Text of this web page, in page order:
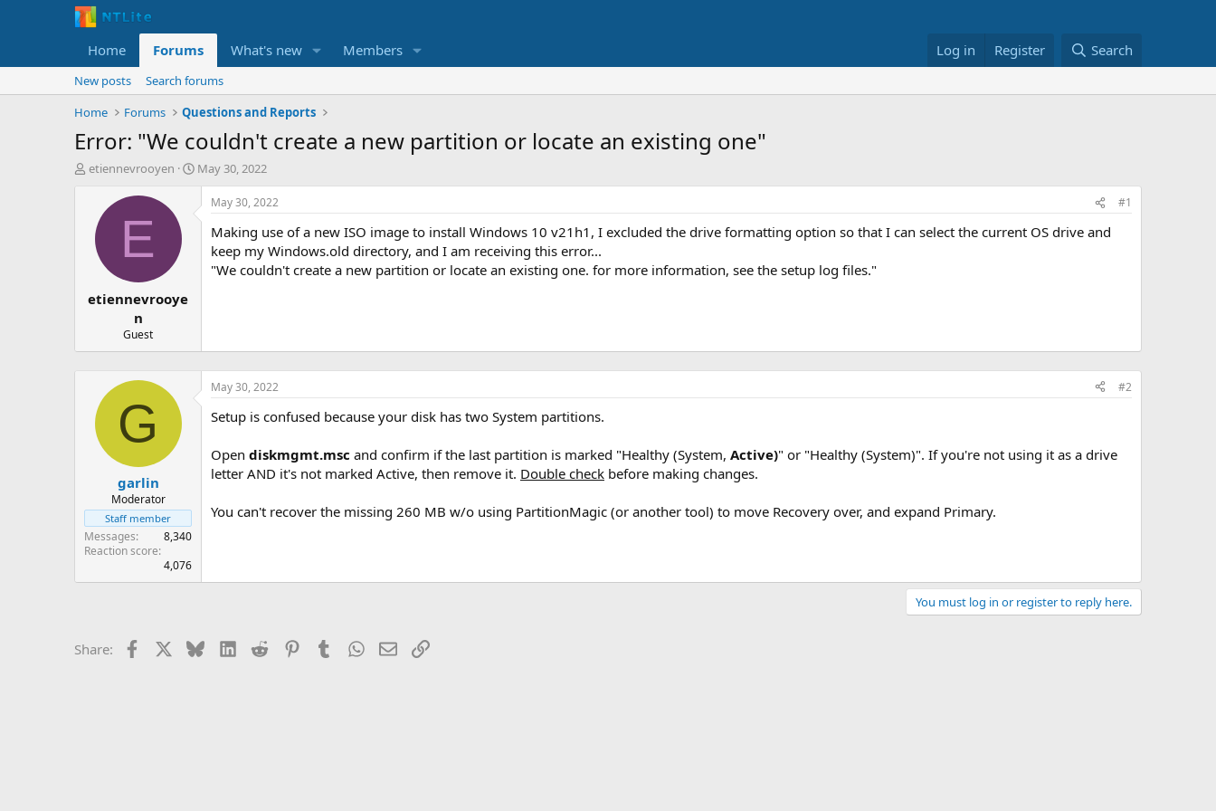
Home Forums What's new Members Log in Register Search
New posts
Search forums
Home
Forums Questions and Reports
Error: "We couldn't create a new partition or locate an existing one"
T
a
etiennevrooyen
S
r
May 30, 2022
E
etiennevrooye
n
Guest
May 30, 2022 #1
Making use of a new ISO image to install Windows 10 v21h1, I excluded the drive formatting option so that I can select the current OS drive and
keep my Windows.old directory, and I am receiving this error...
"We couldn't create a new partition or locate an existing one. for more information, see the setup log files."
G
garlin
Moderator
Staff member
Messages
8,340
Reaction score
4,076
May 30, 2022 #2
Setup is confused because your disk has two System partitions.
Open diskmgmt.msc and confirm if the last partition is marked "Healthy (System, Active)" or "Healthy (System)". If you're not using it as a drive
letter AND it's not marked Active, then remove it. Double check before making changes.
You can't recover the missing 260 MB w/o using PartitionMagic (or another tool) to move Recovery over, and expand Primary.
You must log in or register to reply here.
Share: Facebook BlueskyLinkedIn
Reddit PinterestTumblrWhatsApp
EmailLink